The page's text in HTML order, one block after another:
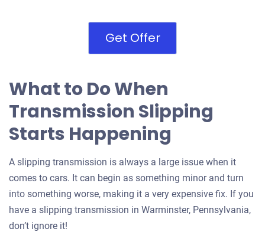
Get Offer
What to Do When
Transmission Slipping
Starts Happening
A slipping transmission is always a large issue when it
comes to cars. It can begin as something minor and turn
into something worse, making it a very expensive fix. If you
have a slipping transmission in Warminster, Pennsylvania,
don’t ignore it!